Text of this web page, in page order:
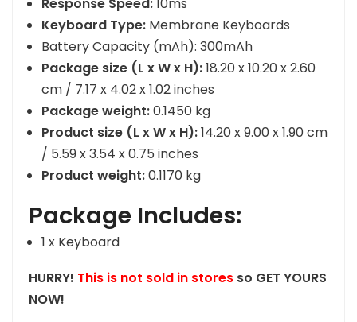
Keyboard Type: Membrane Keyboards
Battery Capacity (mAh): 300mAh
Package size (L x W x H):18.20 x 10.20 x 2.60
cm / 7.17 x 4.02 x 1.02 inches
Package weight:0.1450 kg
Product size (L x W x H):14.20 x 9.00 x 1.90 cm
/ 5.59 x 3.54 x 0.75 inches
Product weight:0.1170 kg
Package Includes:
1 x Keyboard
HURRY! This is not sold in stores so GET YOURS
NOW!